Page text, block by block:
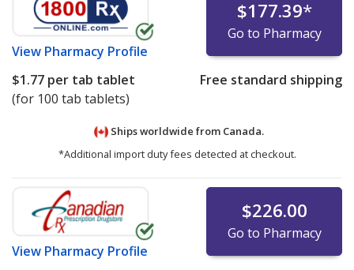
View Pharmacy Profile
$177.39*
Go to Pharmacy
$1.77 per tab tablet
(for 100 tab tablets)
Free standard shipping
Ships worldwide from Canada.
*Additional import duty fees detected at checkout.
View Pharmacy Profile
$226.00
Go to Pharmacy